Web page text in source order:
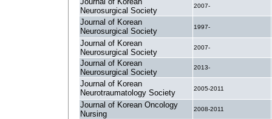
Neurosurgical Society
2007-
Journal of Korean
Neurosurgical Society
1997-
Journal of Korean
Neurosurgical Society
2007-
Journal of Korean
Neurosurgical Society
2013-
Journal of Korean
Neurotraumatology Society
2005-2011
Journal of Korean Oncology
Nursing
2008-2011